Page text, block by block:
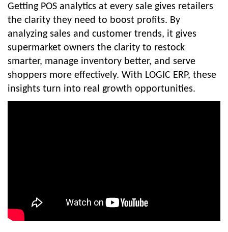
Getting POS analytics at every sale gives retailers
the clarity they need to boost profits. By
analyzing sales and customer trends, it gives
supermarket owners the clarity to restock
smarter, manage inventory better, and serve
shoppers more effectively. With LOGIC ERP, these
insights turn into real growth opportunities.